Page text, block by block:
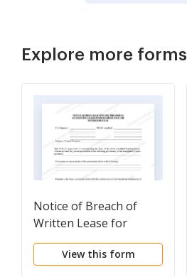
Explore more forms
Notice of Breach of
Written Lease for
Violating Specific
Provisions of Lease
View this form